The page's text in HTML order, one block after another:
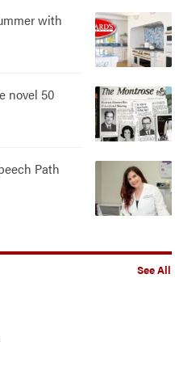
with
novel 50
Path
See All